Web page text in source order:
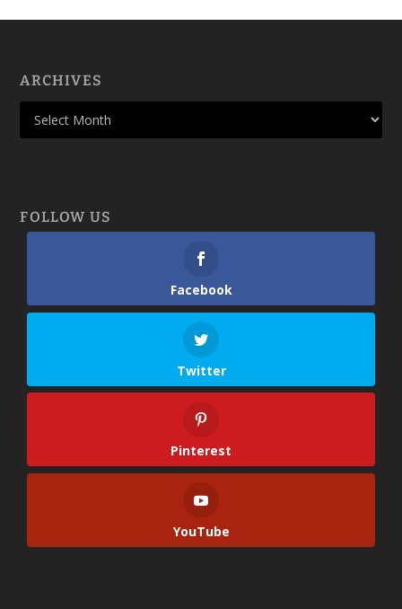
ARCHIVES
FOLLOW US
Facebook
Twitter
Pinterest
YouTube